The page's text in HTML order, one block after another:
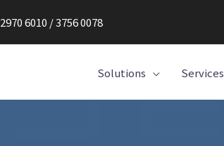
2970 6010 / 3756 0078
Solutions Services